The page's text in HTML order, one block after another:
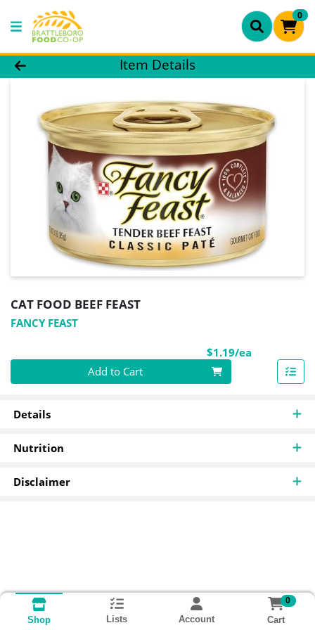
0
Product Details Page
Item Details
CAT FOOD BEEF FEAST
FANCY FEAST
$1.19/ea
Quantity 0
Add to Cart
Details
Nutrition
Disclaimer
Shop Lists Account
0
Cart